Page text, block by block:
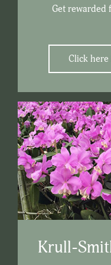
Get rewarded
Click
Krull-